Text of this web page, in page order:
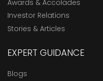
Awards & Accolades
Investor Relations
Stories & Articles
EXPERT GUIDANCE
Blogs